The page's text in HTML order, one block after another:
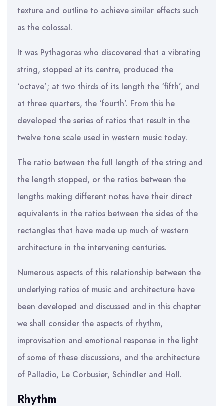
texture and outline to achieve similar effects such
as the colossal.
It was Pythagoras who discovered that a vibrating
string, stopped at its centre, produced the
‘octave’; at two thirds of its length the ‘fifth’, and
at three quarters, the ‘fourth’. From this he
developed the series of ratios that result in the
twelve tone scale used in western music today.
The ratio between the full length of the string and
the length stopped, or the ratios between the
lengths making different notes have their direct
equivalents in the ratios between the sides of the
rectangles that have made up much of western
architecture in the intervening centuries.
Numerous aspects of this relationship between the
underlying ratios of music and architecture have
been developed and discussed and in this chapter
we shall consider the aspects of rhythm,
improvisation and emotional response in the light
of some of these discussions, and the architecture
of Palladio, Le Corbusier, Schindler and Holl.
Rhythm